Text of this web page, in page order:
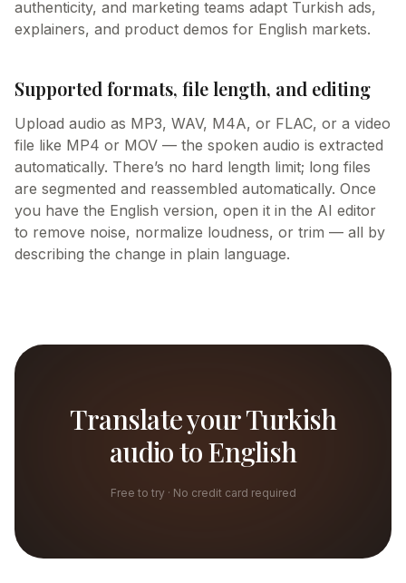
authenticity, and marketing teams adapt Turkish ads,
explainers, and product demos for English markets.
Supported formats, file length, and editing
Upload audio as MP3, WAV, M4A, or FLAC, or a video
file like MP4 or MOV — the spoken audio is extracted
automatically. There’s no hard length limit; long files
are segmented and reassembled automatically. Once
you have the English version, open it in the AI editor
to remove noise, normalize loudness, or trim — all by
describing the change in plain language.
Translate your Turkish
audio to English
Free to try · No credit card required